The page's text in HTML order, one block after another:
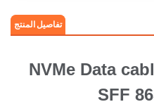
تفاصيل المنتج
NVMe Data
SFF